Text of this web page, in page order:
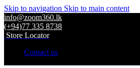
Skip to navigation Skip to main content
info@zoom360.lk
(+94)77 335 8738
Store Locator
Contact us